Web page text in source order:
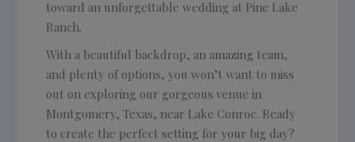
toward an unforgettable wedding at Pine Lake
Ranch.
With a beautiful backdrop, an amazing team,
and plenty of options, you won’t want to miss
out on exploring our gorgeous venue in
Montgomery, Texas, near Lake Conroe. Ready
to create the perfect setting for your big day?